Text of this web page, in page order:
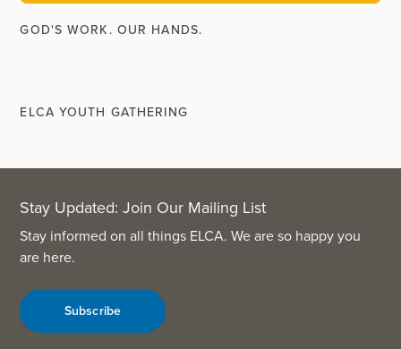
GOD'S WORK. OUR HANDS.
ELCA YOUTH GATHERING
Stay Updated: Join Our Mailing List
Stay informed on all things ELCA. We are so happy you
are here.
Subscribe